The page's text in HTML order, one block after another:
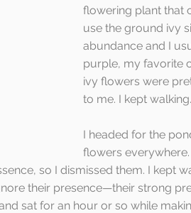
flowering plant that
use the ground ivy
abundance and I
purple, my favorite
ivy flowers were
to me. I kept walking.
I headed for the
flowers
so I dismissed them. I kept
their presence—their strong
sat for an hour or so while